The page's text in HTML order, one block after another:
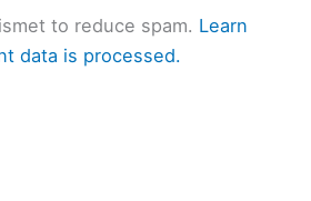
to reduce spam. Learn
data is processed.